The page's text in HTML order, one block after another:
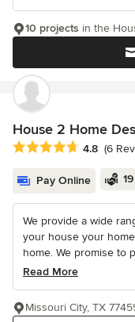
10 projects in the
House 2 Home
Average rating: 4.8
4.8 (6
Pay Online
We provide a wide
your house your
home. We promise to
Read More
Missouri City, TX